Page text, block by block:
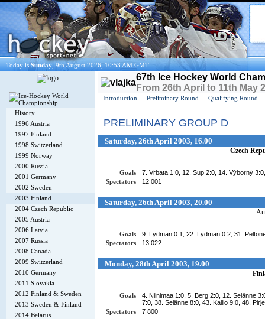
Today isSunday, 9th August 2026, 10:53 AM GMT
History
1996 Austria
1997 Finland
1998 Switzerland
1999 Norway
2000 Russia
2001 Germany
2002 Sweden
2003 Finland
2004 Czech Republic
2005 Austria
2006 Latvia
2007 Russia
2008 Canada
2009 Switzerland
2010 Germany
2011 Slovakia
2012 Finland & Sweden
2013 Sweden & Finland
2014 Belarus
67th Ice Hockey World
From 26th April to 11th May
Introduction Preliminary Round Qualifying Round
PRELIMINARY GROUP D
Saturday, 26th April 2003, 16.00
Czech
Goals
7. Vrbata 1:0, 12. Sup 2:0, 14. Výborný
Spectators
12 001
Saturday, 26th April 2003, 20.00
Goals
9. Lydman 0:1, 22. Lydman 0:2, 31.
Spectators
13 022
Monday, 28th April 2003, 19.00
Goals
4. Niinimaa 1:0, 5. Berg 2:0, 12. Selänne
7:0, 38. Selänne 8:0, 43. Kallio 9:0, 48.
Spectators
7 800